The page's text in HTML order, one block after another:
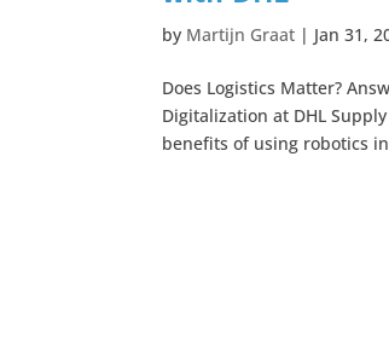
by Martijn Graat | Jan 31,
Does Logistics Matter?
Digitalization at DHL
benefits of using robotics